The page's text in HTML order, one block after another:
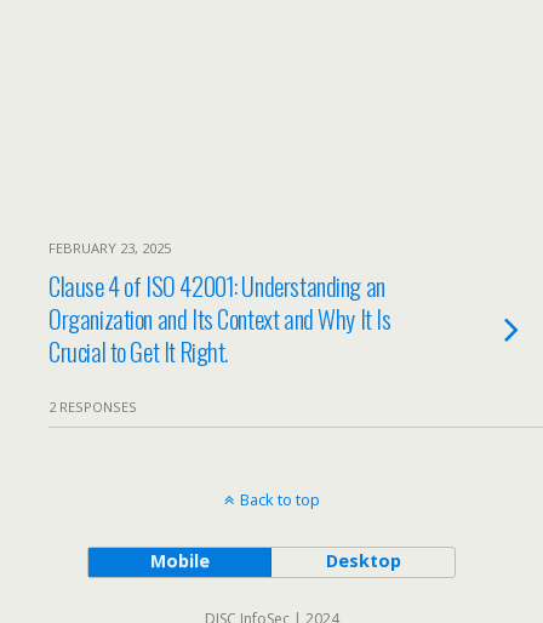
FEBRUARY 23, 2025
Clause 4 of ISO 42001: Understanding an
Organization and Its Context and Why It Is
Crucial to Get It Right.
2 RESPONSES
Back to top
Mobile Desktop
DISC InfoSec | 2024